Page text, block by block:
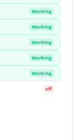
Working
Working
Working
Working
Working
off